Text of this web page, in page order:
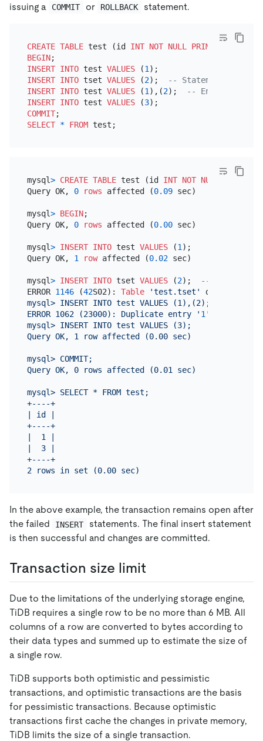
issuing a COMMIT or ROLLBACK statement.
CREATE TABLE test (id INT NOT NULL PRIMARY KEY
BEGIN
INSERT INTO test VALUES (1
INSERT INTO tset VALUES (2);
-- Statement does
INSERT INTO test VALUES (1 ),(2);
-- Entire
INSERT INTO test VALUES (3
COMMIT
SELECT * FROM
mysql> CREATE TABLE test (id INT NOT NULL
Query OK, 0 rows affected (0.09 sec)
mysql> BEGIN;
Query OK, 0 rows affected (0.00 sec)
mysql> INSERT INTO test VALUES (1 );
Query OK, 1 row affected (0.02 sec)
mysql> INSERT INTO tset VALUES (2);
--
ERROR 1146 (42S02): Table 'test.tset' doesn
mysql> INSERT INTO test VALUES (1),(2);  --
ERROR 1062 (23000): Duplicate entry ' 1 ' for key '
mysql> INSERT INTO test VALUES (3);
Query OK, 1 row affected (0.00 sec)
mysql> COMMIT;
Query OK, 0 rows affected (0.01 sec)
mysql> SELECT * FROM test;
+----+
| id |
+----+
|  1 |
|  3 |
+----+
In the above example, the transaction remains open after
the failed
INSERT
statements. The final insert statement
is then successful and changes are committed.
Transaction size limit
Due to the limitations of the underlying storage engine,
TiDB requires a single row to be no more than 6 MB. All
columns of a row are converted to bytes according to
their data types and summed up to estimate the size of
a single row.
TiDB supports both optimistic and pessimistic
transactions, and optimistic transactions are the basis
for pessimistic transactions. Because optimistic
transactions first cache the changes in private memory,
TiDB limits the size of a single transaction.